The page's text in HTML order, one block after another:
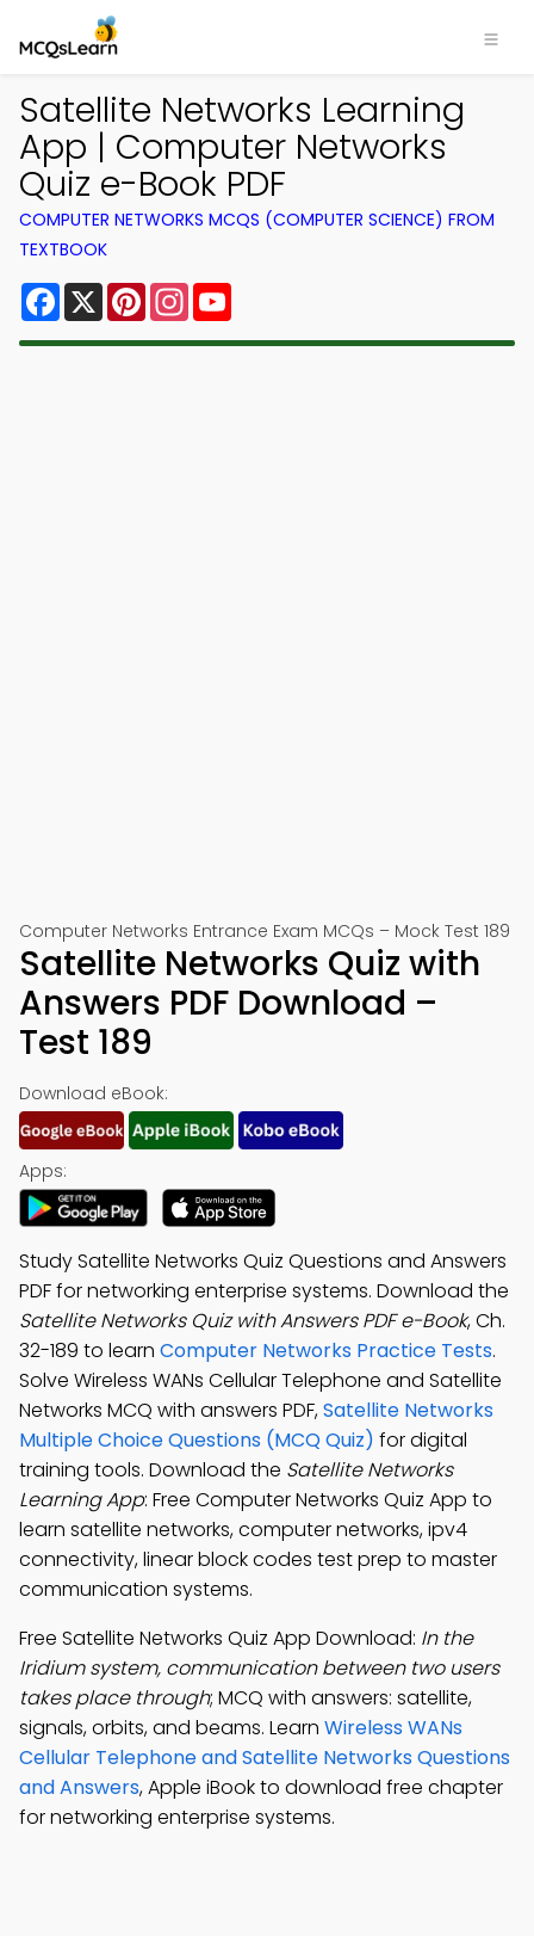
Satellite Networks Learning
App | Computer Networks
Quiz e-Book PDF
COMPUTER NETWORKS MCQS (COMPUTER SCIENCE) FROM
TEXTBOOK
Facebook
X PinterestInstagram
Computer Networks Entrance Exam MCQs – Mock Test 189
Satellite Networks Quiz with
Answers PDF Download –
Test 189
Download eBook:
Apps:
Study Satellite Networks Quiz Questions and Answers
PDF for networking enterprise systems. Download the
Satellite Networks Quiz with Answers PDF e-Book, Ch.
32-189 to learn Computer Networks Practice Tests.
Solve Wireless WANs Cellular Telephone and Satellite
Networks MCQ with answers PDF,Satellite Networks
Multiple Choice Questions (MCQ Quiz) for digital
training tools. Download the Satellite Networks
Learning App: Free Computer Networks Quiz App to
learn satellite networks, computer networks, ipv4
connectivity, linear block codes test prep to master
communication systems.
Free Satellite Networks Quiz App Download: In the
Iridium system, communication between two users
takes place through; MCQ with answers: satellite,
signals, orbits, and beams. Learn Wireless WANs
Cellular Telephone and Satellite Networks Questions
and Answers, Apple iBook to download free chapter
for networking enterprise systems.